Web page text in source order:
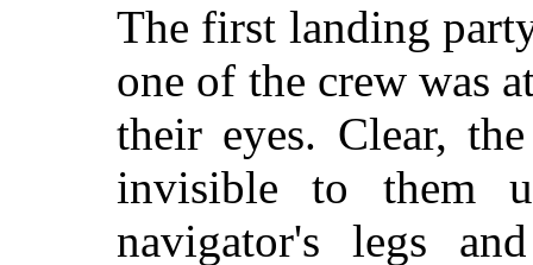
The first landing
one of the crew was
their eyes. Clear,
invisible to them
navigator's legs